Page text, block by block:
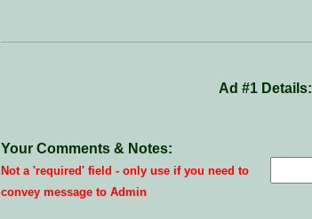
Ad #1 Details:
Your Comments & Notes:
Not a 'required' field - only use if you need to
convey message to Admin